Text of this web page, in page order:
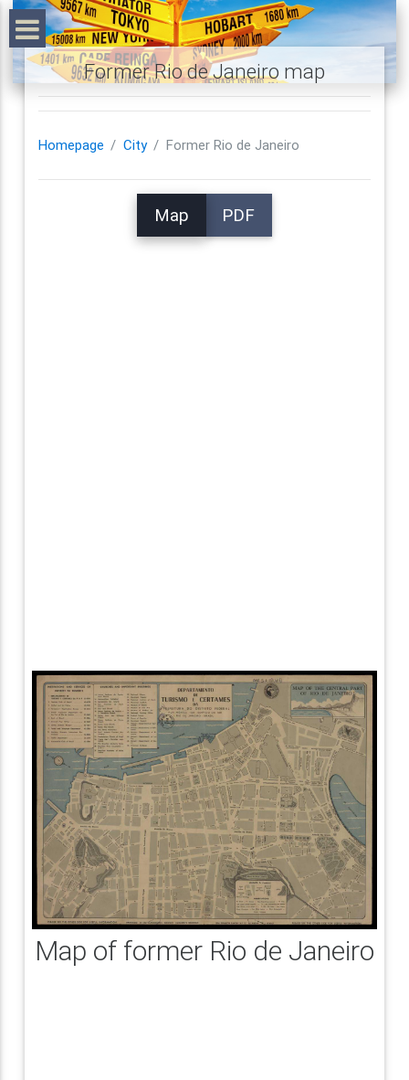
Former Rio de Janeiro map
Homepage City Former Rio de Janeiro
Map PDF
Map of former Rio de Janeiro